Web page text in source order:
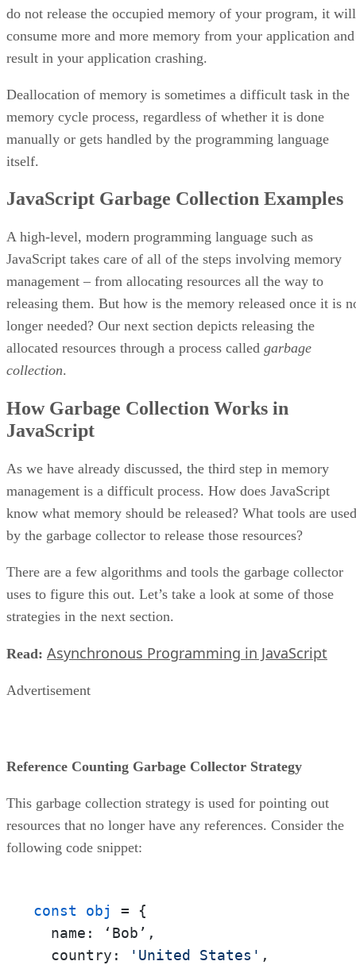
do not release the occupied memory of your program, it will
consume more and more memory from your application and
result in your application crashing.
Deallocation of memory is sometimes a difficult task in the
memory cycle process, regardless of whether it is done
manually or gets handled by the programming language
itself.
JavaScript Garbage Collection Examples
A high-level, modern programming language such as
JavaScript takes care of all of the steps involving memory
management – from allocating resources all the way to
releasing them. But how is the memory released once it is
longer needed? Our next section depicts releasing the
allocated resources through a process called garbage
collection.
How Garbage Collection Works in
JavaScript
As we have already discussed, the third step in memory
management is a difficult process. How does JavaScript
know what memory should be released? What tools are used
by the garbage collector to release those resources?
There are a few algorithms and tools the garbage collector
uses to figure this out. Let’s take a look at some of those
strategies in the next section.
Read: Asynchronous Programming in JavaScript
Advertisement
Reference Counting Garbage Collector Strategy
This garbage collection strategy is used for pointing out
resources that no longer have any references. Consider the
following code snippet:
const obj
= {
  name: ‘Bob’,
  country:
'United States' ,